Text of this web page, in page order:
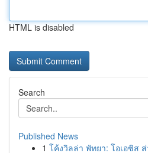
HTML is disabled
Search
Published News
1 โค้งวิลล่า พัทยา: โอเอซิส